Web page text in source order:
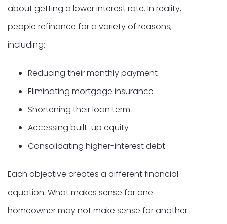
about getting a lower interest rate. In reality,
people refinance for a variety of reasons,
including:
Reducing their monthly payment
Eliminating mortgage insurance
Shortening their loan term
Accessing built-up equity
Consolidating higher-interest debt
Each objective creates a different financial
equation. What makes sense for one
homeowner may not make sense for another.